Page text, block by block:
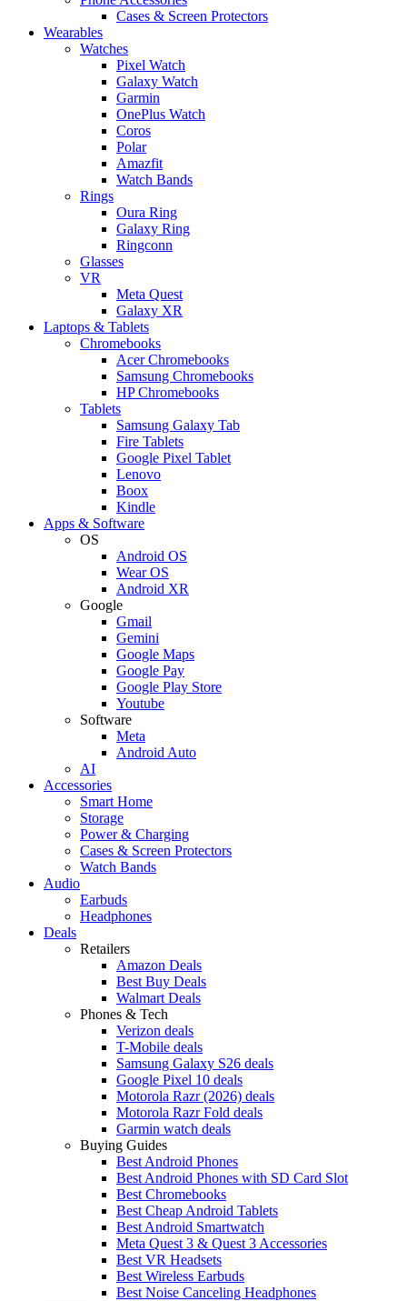
Cases & Screen Protectors
Wearables
Watches
Pixel Watch
Galaxy Watch
Garmin
OnePlus Watch
Coros
Polar
Amazfit
Watch Bands
Rings
Oura Ring
Galaxy Ring
Ringconn
Glasses
VR
Meta Quest
Galaxy XR
Laptops & Tablets
Chromebooks
Acer Chromebooks
Samsung Chromebooks
HP Chromebooks
Tablets
Samsung Galaxy Tab
Fire Tablets
Google Pixel Tablet
Lenovo
Boox
Kindle
Apps & Software
OS
Android OS
Wear OS
Android XR
Google
Gmail
Gemini
Google Maps
Google Pay
Google Play Store
Youtube
Software
Meta
Android Auto
AI
Accessories
Smart Home
Storage
Power & Charging
Cases & Screen Protectors
Watch Bands
Audio
Earbuds
Headphones
Deals
Retailers
Amazon Deals
Best Buy Deals
Walmart Deals
Phones & Tech
Verizon deals
T-Mobile deals
Samsung Galaxy S26 deals
Google Pixel 10 deals
Motorola Razr (2026) deals
Motorola Razr Fold deals
Garmin watch deals
Buying Guides
Best Android Phones
Best Android Phones with SD Card Slot
Best Chromebooks
Best Cheap Android Tablets
Best Android Smartwatch
Meta Quest 3 & Quest 3 Accessories
Best VR Headsets
Best Wireless Earbuds
Best Noise Canceling Headphones